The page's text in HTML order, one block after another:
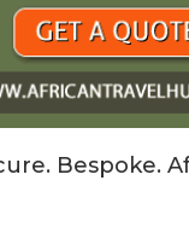
Bespoke.